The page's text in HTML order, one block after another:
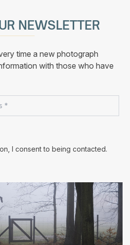
The
options
may
chosen
on
the
NEWSLETTER
time a new photograph
with those who have
I consent to being contacted.